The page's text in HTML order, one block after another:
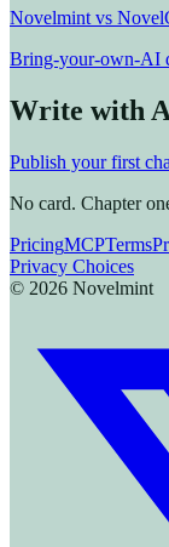
Novelmint vs
Bring-your-own-AI
Write with
Publish your first
No card. Chapter
PricingMCPTerms
Privacy Choices
© 2026 Novelmint